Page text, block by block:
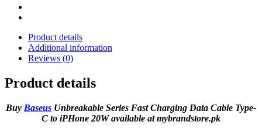
Product details
Additional information
Reviews (0)
Product details
Buy Baseus Unbreakable Series Fast Charging Data Cable Type-
C to iPHone 20W available at mybrandstore.pk